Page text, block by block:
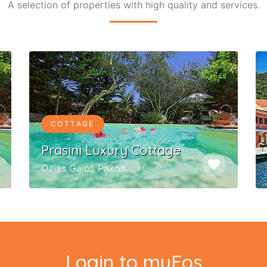
A selection of properties with high quality and services.
favorite
COTTAGE
Prasini Luxury Cottage
Ozias Gaios Paxos
Login to myEos